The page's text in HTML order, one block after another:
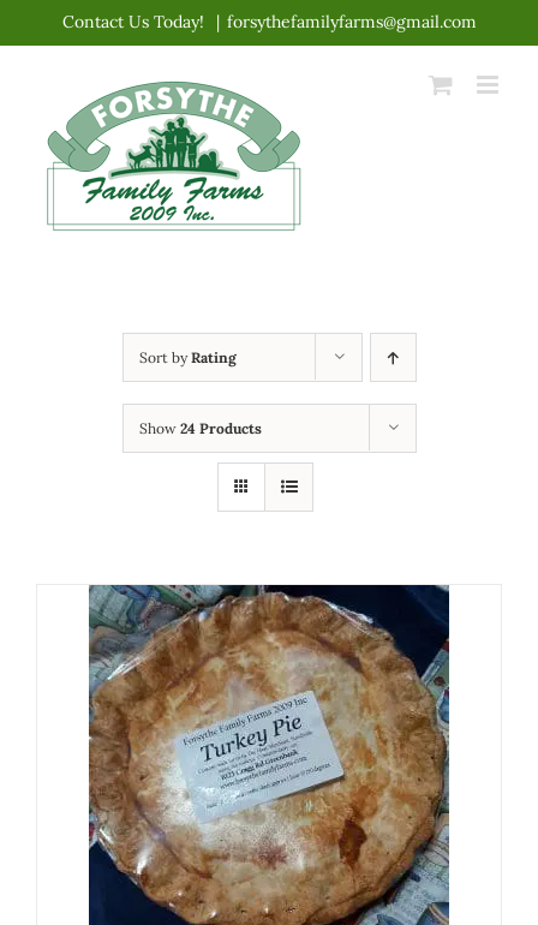
content
Contact Us Today! | forsythefamilyfarms@gmail.com
Sort byRating
Show 24 Products